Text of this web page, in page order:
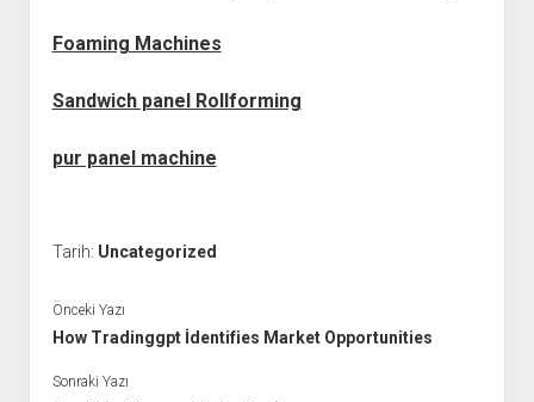
Foaming Machines
Sandwich panel Rollforming
pur panel machine
Tarih: Uncategorized
Önceki Yazı
How Tradinggpt İdentifies Market Opportunities
Sonraki Yazı